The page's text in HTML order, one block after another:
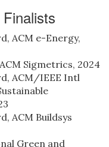
ACM e-Energy,
Sigmetrics, 2024
ACM/IEEE Intl
ACM Buildsys
Green and